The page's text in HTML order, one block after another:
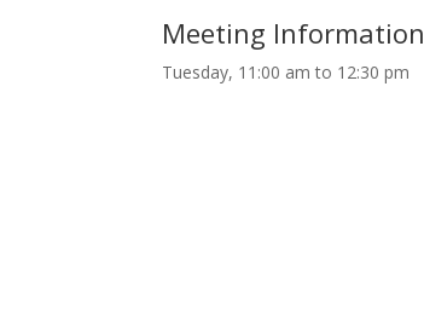
Meeting Information
Tuesday, 11:00 am to 12:30 pm